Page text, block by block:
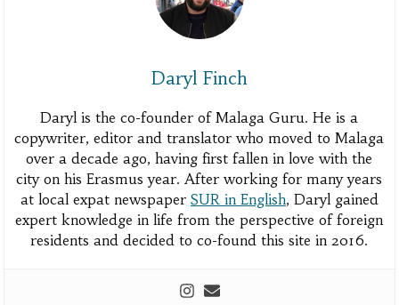
Daryl Finch
Daryl is the co-founder of Malaga Guru. He is a
copywriter, editor and translator who moved to Malaga
over a decade ago, having first fallen in love with the
city on his Erasmus year. After working for many years
at local expat newspaper SUR in English, Daryl gained
expert knowledge in life from the perspective of foreign
residents and decided to co-found this site in 2016.